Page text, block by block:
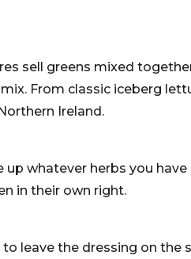
sell greens mixed
From classic iceberg
Ireland.
whatever herbs you have
in their own right.
leave the dressing on the